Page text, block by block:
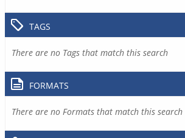
TAGS
There are no Tags that match this search
FORMATS
There are no Formats that match this search